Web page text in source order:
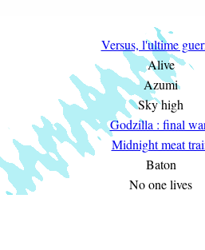
Versus, l'ultime
Alive
Azumi
Sky high
Godzilla : final
Midnight meat
Baton
No one lives